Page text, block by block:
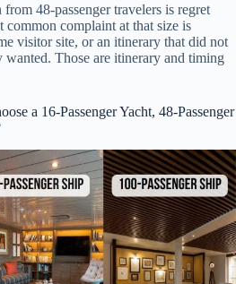
48-passenger travelers is regret
common complaint at that size is
visitor site, or an itinerary that did not
Those are itinerary and timing
a 16-Passenger Yacht, 48-Passenger